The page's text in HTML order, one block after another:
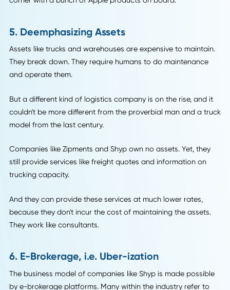
making truck routes more efficient.
Companies can use the data they gather from customer
purchases to make their shipping more efficient. Amazon
currently working on a system of "anticipatory shipping"
customers the products they want with as close to instant
Clearly, companies can't read minds (yet!), but one way
anticipatory shipping might work is that a drone is sent to
area by zip code or street with certain products on board
and then routed to the nearest destination where a
orders those products. So you may get your new iPhone
corner with a bunch of Apple products on board.
Assets like trucks and warehouses are expensive to
They break down. They require humans to do
and operate them.